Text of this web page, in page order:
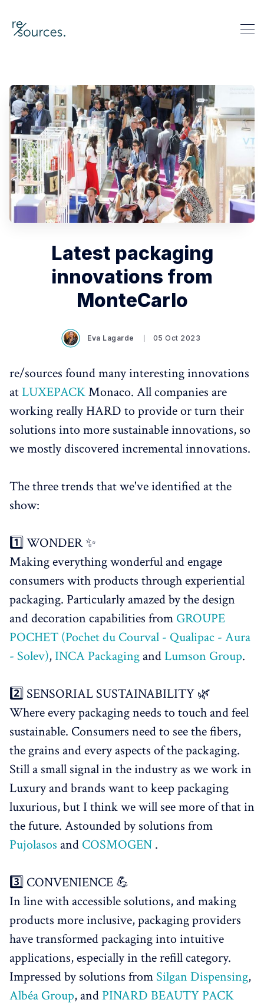
re-sources
Search re-sources
Latest packaging
innovations from
MonteCarlo
Eva Lagarde 05 Oct 2023
re/sources found many interesting innovations
atLUXEPACKMonaco. All companies are
working really HARD to provide or turn their
solutions into more sustainable innovations, so
we mostly discovered incremental innovations.
The three trends that we've identified at the
show:
1️⃣ WONDER ✨
Making everything wonderful and engage
consumers with products through experiential
packaging. Particularly amazed by the design
and decoration capabilities from GROUPE
POCHET (Pochet du Courval - Qualipac - Aura
- Solev), INCA Packaging andLumson Group.
2️⃣ SENSORIAL SUSTAINABILITY 🌿
Where every packaging needs to touch and feel
sustainable. Consumers need to see the fibers,
the grains and every aspects of the packaging.
Still a small signal in the industry as we work in
Luxury and brands want to keep packaging
luxurious, but I think we will see more of that in
the future. Astounded by solutions from
Pujolasos and COSMOGEN .
3️⃣ CONVENIENCE 💪
In line with accessible solutions, and making
products more inclusive, packaging providers
have transformed packaging into intuitive
applications, especially in the refill category.
Impressed by solutions from Silgan Dispensing,
Albéa Group, and PINARD BEAUTY PACK